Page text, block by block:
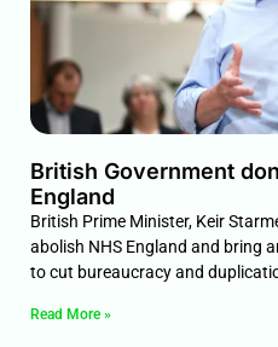
British Government
England
British Prime Minister, Keir
abolish NHS England and bring
to cut bureaucracy and
Read More »